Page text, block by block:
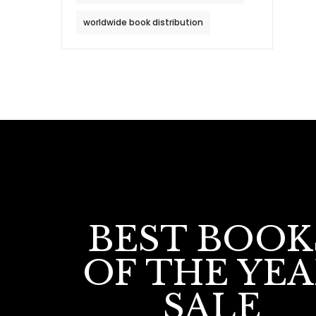
worldwide book distribution
BEST
OF THE
SALE